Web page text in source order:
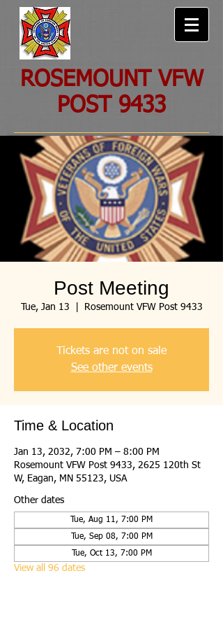
ROSEMOUNT VFW
POST 9433
Post Meeting
Tue, Jan 13 Rosemount VFW Post 9433
Tickets are not on sale
See other events
Time & Location
Jan 13, 2032, 7:00 PM – 8:00 PM
Rosemount VFW Post 9433, 2625 120th St
W, Eagan, MN 55123, USA
Other dates
Tue, Aug 11, 7:00 PM
Tue, Sep 08, 7:00 PM
Tue, Oct 13, 7:00 PM
View all 96 dates